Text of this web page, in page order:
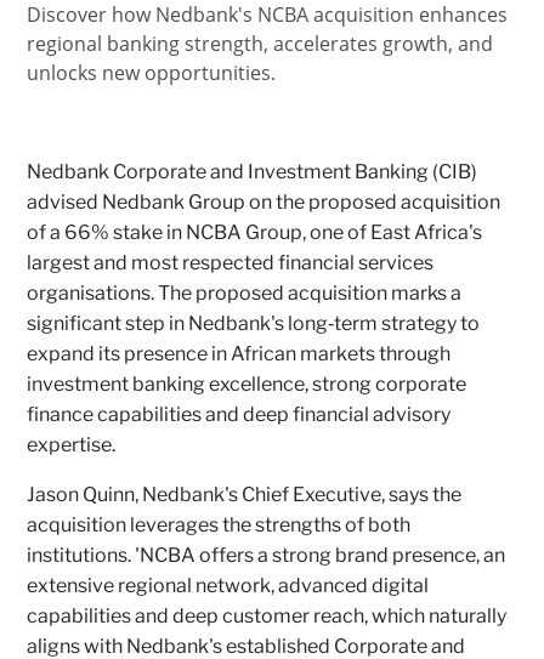
Discover how Nedbank's NCBA acquisition enhances
regional banking strength, accelerates growth, and
unlocks new opportunities.
Nedbank Corporate and Investment Banking (CIB)
advised Nedbank Group on the proposed acquisition
of a 66% stake in NCBA Group, one of East Africa's
largest and most respected financial services
organisations. The proposed acquisition marks a
significant step in Nedbank's long‑term strategy to
expand its presence in African markets through
investment banking excellence, strong corporate
finance capabilities and deep financial advisory
expertise.
Jason Quinn, Nedbank's Chief Executive, says the
acquisition leverages the strengths of both
institutions. 'NCBA offers a strong brand presence, an
extensive regional network, advanced digital
capabilities and deep customer reach, which naturally
aligns with Nedbank's established Corporate and